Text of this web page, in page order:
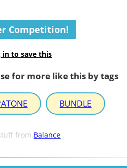
Competition!
in to save this
for more like this by tags
BUNDLE
from Balance